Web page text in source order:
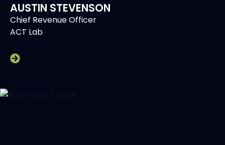
AUSTIN STEVENSON
Chief Revenue Officer
ACT Lab